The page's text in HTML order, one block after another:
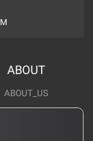
ABOUT
ABOUT_US
News